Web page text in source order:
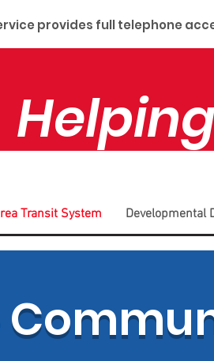
provides full telephone
Transit System Developmental